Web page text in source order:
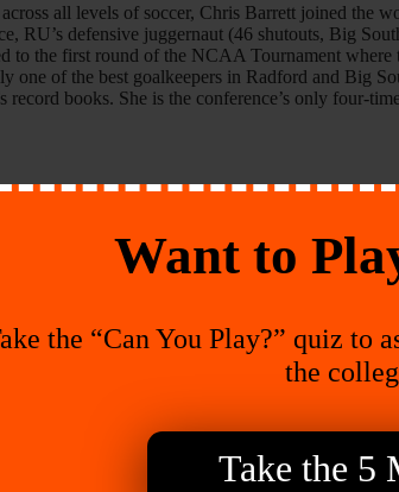
Want to
the “Can You Play?” quiz to
the
Take the 5
all levels of soccer, Chris Barrett joined the
RU’s defensive juggernaut (46 shutouts, Big
to the first round of the NCAA Tournament
one of the best goalkeepers in Radford and Big
record books. She is the conference’s only four-